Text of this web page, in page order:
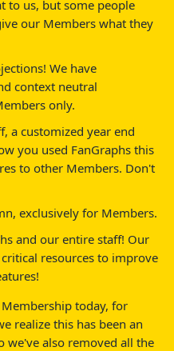
to us, but some people
our Members what they
We have
context neutral
only.
a customized year end
you used FanGraphs this
to other Members. Don't
exclusively for Members.
and our entire staff! Our
resources to improve
today, for
realize this has been an
we've also removed all the